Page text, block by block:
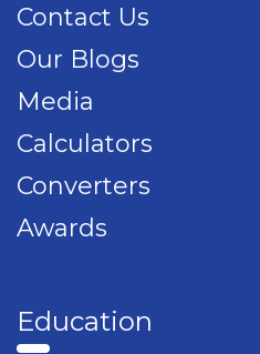
Contact Us
Our Blogs
Media
Calculators
Converters
Awards
Education